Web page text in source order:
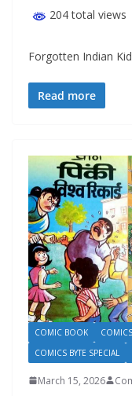
204 total views
Forgotten Indian
Read more
COMIC BOOK COMICS
COMICS BYTE SPECIAL
March 15, 2026